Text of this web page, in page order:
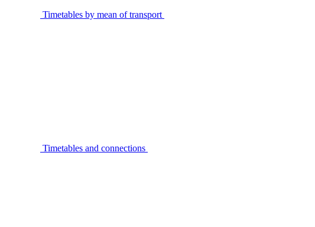
Timetables by mean of transport
Timetables and connections